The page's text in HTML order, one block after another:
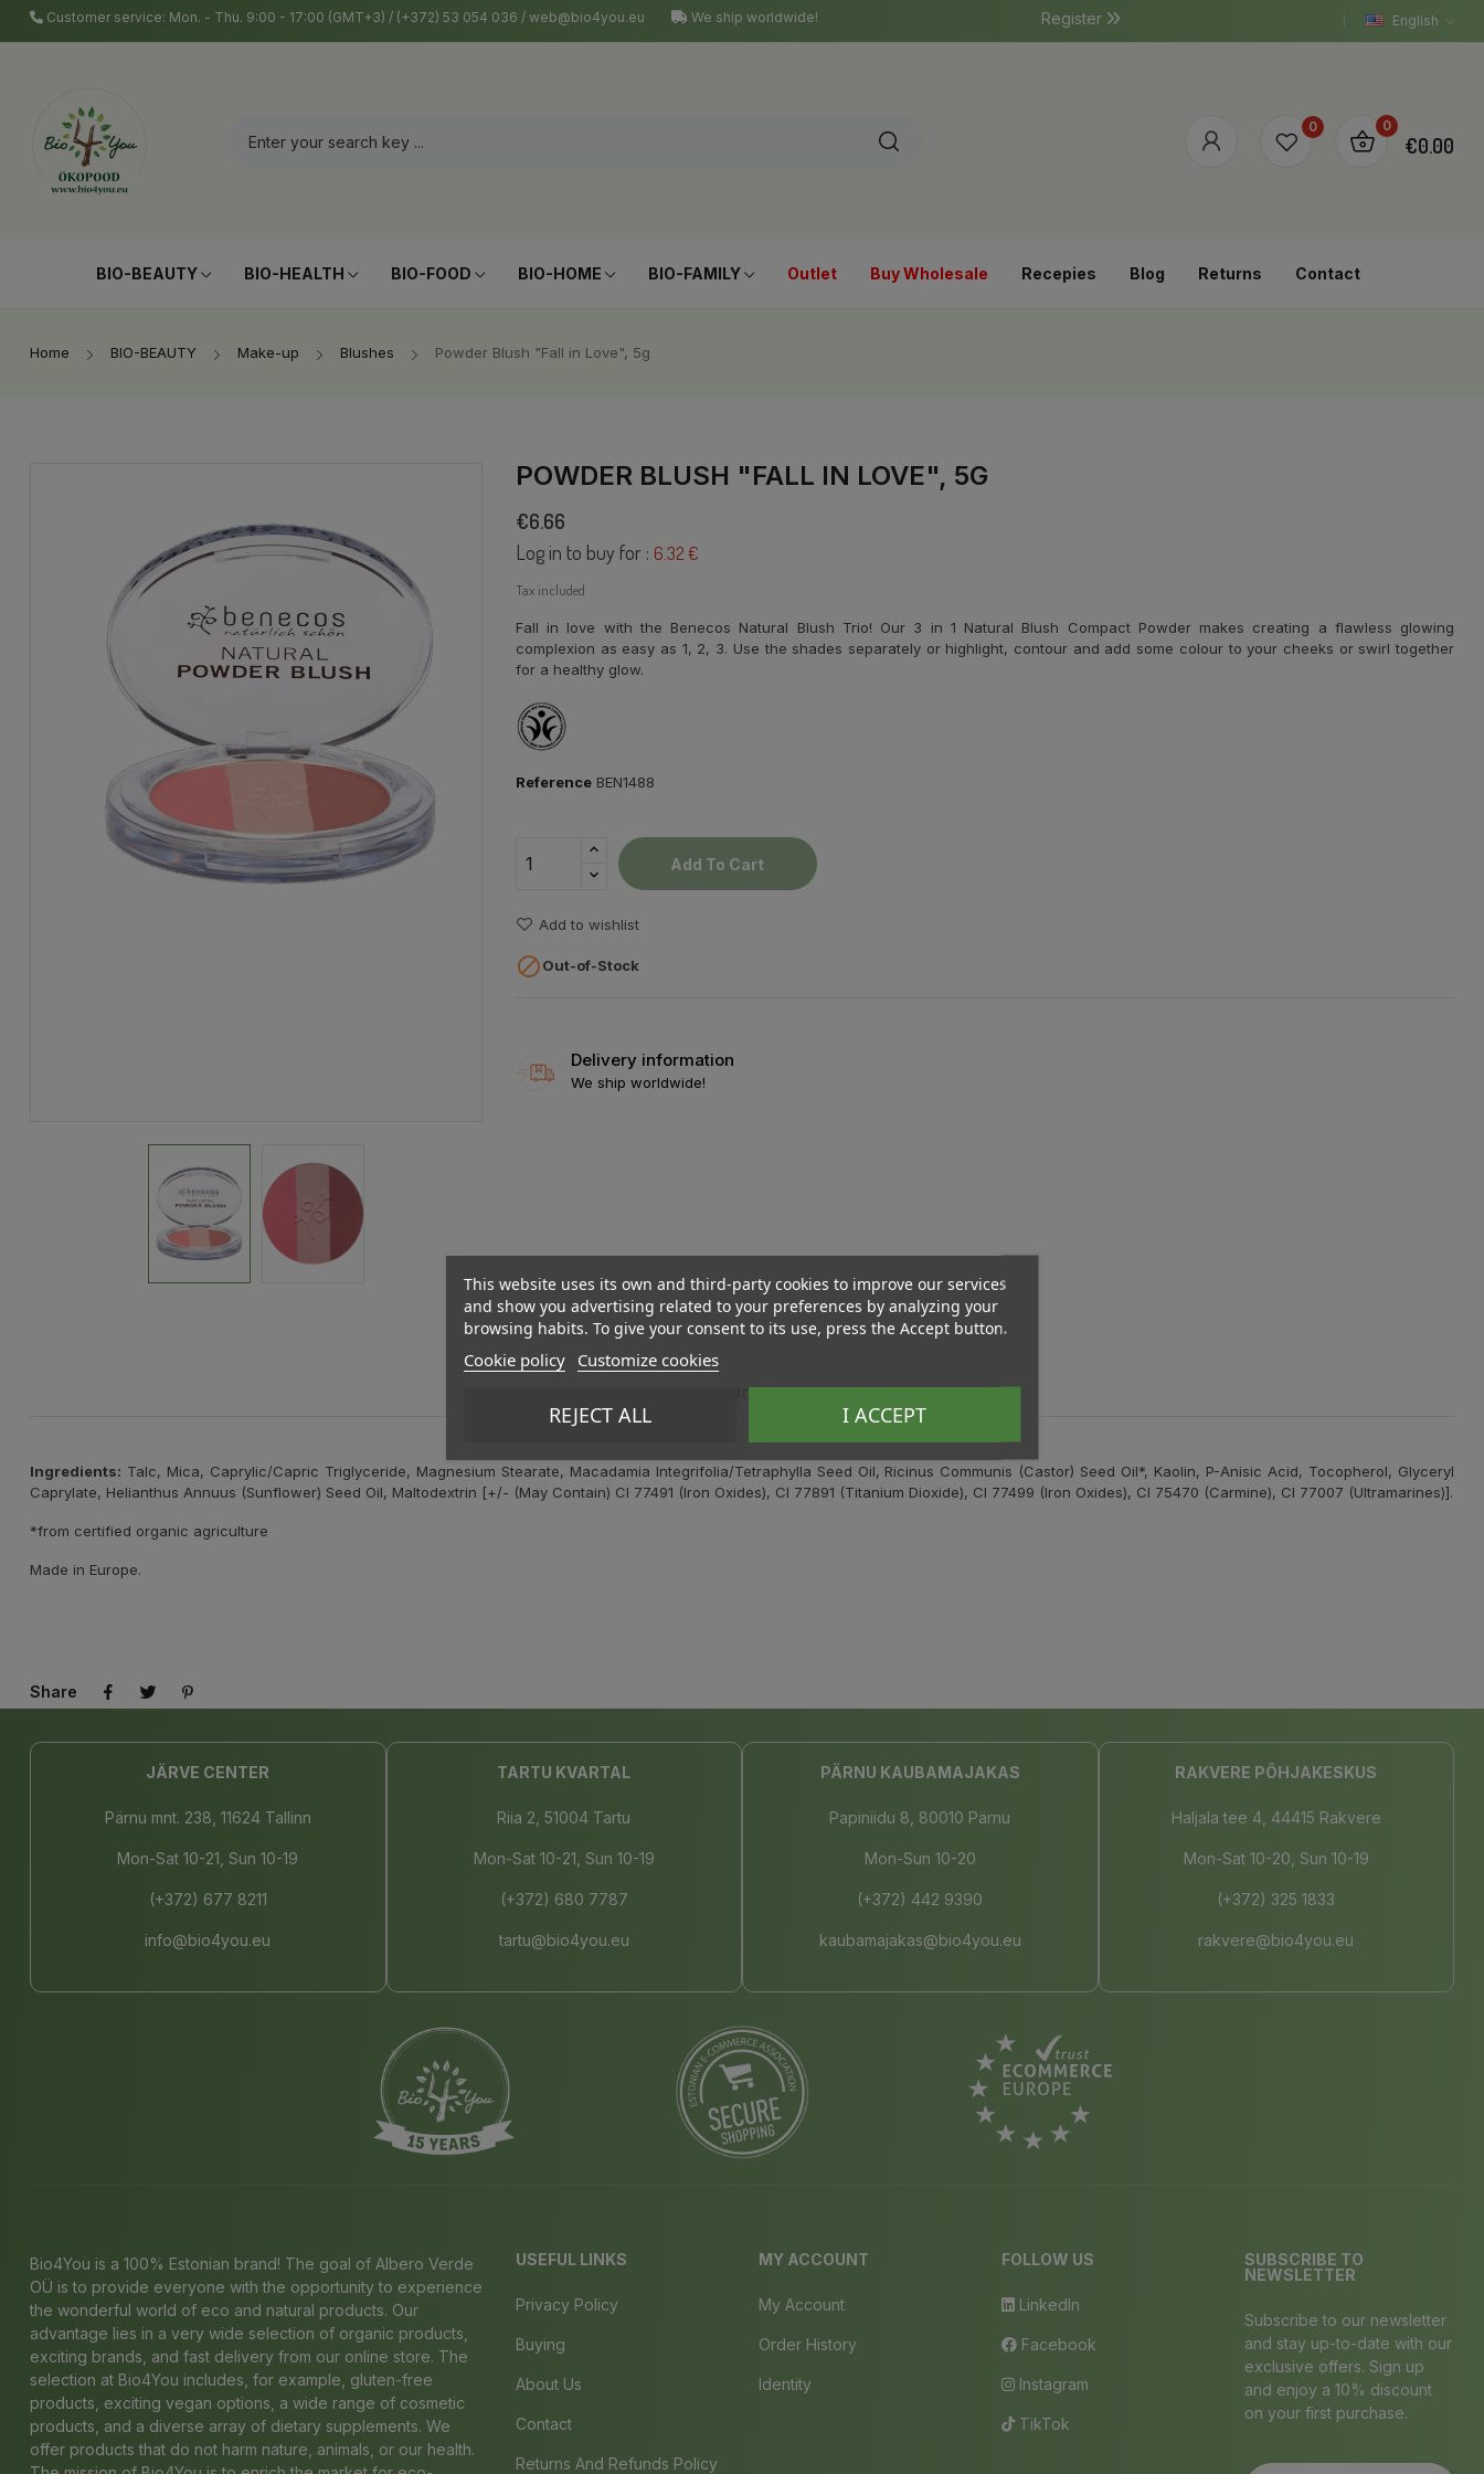
Customer service: Mon. - Thu. 9:00 - 17:00 (GMT+3) / (+372) 53 054 036 / web@bio4you.eu We ship worldwide! English
Register
0 0
€0.00
BIO-BEAUTY BIO-HEALTH BIO-FOOD BIO-HOME BIO-FAMILY Outlet Buy Wholesale Recepies Blog Returns Contact
Home BIO-BEAUTY Make-up Blushes Powder Blush "Fall in Love", 5g
POWDER BLUSH "FALL IN LOVE", 5G
€6.66
Log in to buy for : 6.32 €
Tax included
Fall in love with the Benecos Natural Blush Trio! Our 3 in 1 Natural Blush Compact Powder makes creating a flawless glowing
complexion as easy as 1, 2, 3. Use the shades separately or highlight, contour and add some colour to your cheeks or swirl together
for a healthy glow.
Reference BEN1488
Add To Cart
Add to wishlist
Out-of-Stock
Delivery information
We ship worldwide!
PRODUCT DETAILS REVIEWS
Ingredients: Talc, Mica, Caprylic/Capric Triglyceride, Magnesium Stearate, Macadamia Integrifolia/Tetraphylla Seed Oil, Ricinus Communis (Castor) Seed Oil*, Kaolin, P-Anisic Acid, Tocopherol, Glyceryl
Caprylate, Helianthus Annuus (Sunflower) Seed Oil, Maltodextrin [+/- (May Contain) CI 77491 (Iron Oxides), CI 77891 (Titanium Dioxide), CI 77499 (Iron Oxides), CI 75470 (Carmine), CI 77007 (Ultramarines)].
*from certified organic agriculture
Made in Europe.
Share
JÄRVE CENTER
Pärnu mnt. 238, 11624 Tallinn
Mon-Sat 10-21, Sun 10-19
(+372) 677 8211
info@bio4you.eu
TARTU KVARTAL
Riia 2, 51004 Tartu
Mon-Sat 10-21, Sun 10-19
(+372) 680 7787
tartu@bio4you.eu
PÄRNU KAUBAMAJAKAS
Papiniidu 8, 80010 Pärnu
Mon-Sun 10-20
(+372) 442 9390
kaubamajakas@bio4you.eu
RAKVERE PÕHJAKESKUS
Haljala tee 4, 44415 Rakvere
Mon-Sat 10-20, Sun 10-19
(+372) 325 1833
rakvere@bio4you.eu
Bio4You is a 100% Estonian brand! The goal of Albero Verde
OÜ is to provide everyone with the opportunity to experience
the wonderful world of eco and natural products. Our
advantage lies in a very wide selection of organic products,
exciting brands, and fast delivery from our online store. The
selection at Bio4You includes, for example, gluten-free
products, exciting vegan options, a wide range of cosmetic
products, and a diverse array of dietary supplements. We
offer products that do not harm nature, animals, or our health.
USEFUL LINKS
Privacy Policy
Buying
About Us
Contact
Returns And Refunds Policy
MY ACCOUNT
My Account
Order History
Identity
FOLLOW US
LinkedIn
Facebook
Instagram
TikTok
SUBSCRIBE TO
NEWSLETTER
Subscribe to our newsletter
and stay up-to-date with our
exclusive offers. Sign up
and enjoy a 10% discount
on your first purchase.
This website uses its own and third-party cookies to improve our services
and show you advertising related to your preferences by analyzing your
browsing habits. To give your consent to its use, press the Accept button.
Cookie policy Customize cookies
REJECT ALL I ACCEPT